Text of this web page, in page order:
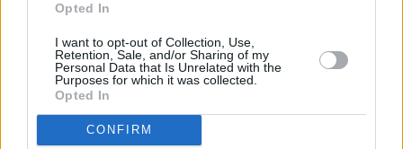
Opted In
I want to opt-out of Collection, Use,
Retention, Sale, and/or Sharing of my
Personal Data that Is Unrelated with the
Purposes for which it was collected.
Opted In
CONFIRM
— Susanna Hoffs (@SusannaHoffs)
Advertisement
Very sad day, probably one of the most
influential songwriters of our time. He was a